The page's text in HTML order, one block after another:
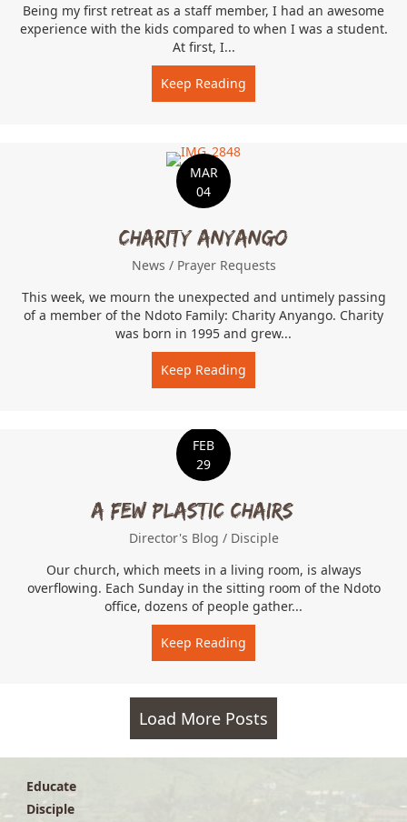
Being my first retreat as a staff member, I had an awesome
experience with the kids compared to when I was a student.
At first, I...
Keep Reading
MAR
04
Charity Anyango
News / Prayer Requests
This week, we mourn the unexpected and untimely passing
of a member of the Ndoto Family: Charity Anyango. Charity
was born in 1995 and grew...
Keep Reading
FEB
29
A Few Plastic Chairs…
Director's Blog / Disciple
Our church, which meets in a living room, is always
overflowing. Each Sunday in the sitting room of the Ndoto
office, dozens of people gather...
Keep Reading
Load More Posts
Educate
Disciple